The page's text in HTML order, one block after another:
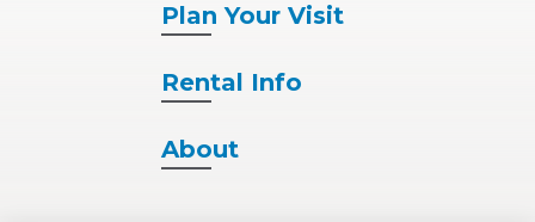
Plan Your Visit
Rental Info
About